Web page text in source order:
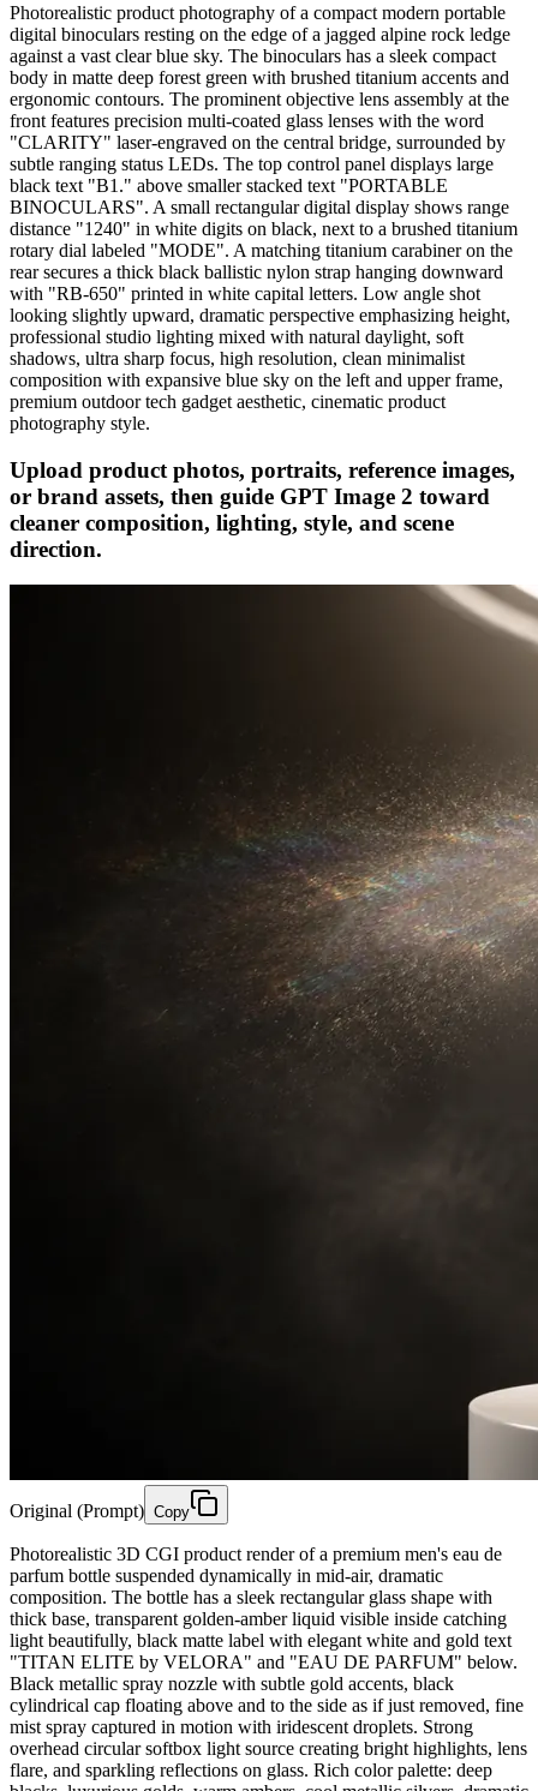
Photorealistic product photography of a compact modern portable
digital binoculars resting on the edge of a jagged alpine rock ledge
against a vast clear blue sky. The binoculars has a sleek compact
body in matte deep forest green with brushed titanium accents and
ergonomic contours. The prominent objective lens assembly at the
front features precision multi-coated glass lenses with the word
"CLARITY" laser-engraved on the central bridge, surrounded by
subtle ranging status LEDs. The top control panel displays large
black text "B1." above smaller stacked text "PORTABLE
BINOCULARS". A small rectangular digital display shows range
distance "1240" in white digits on black, next to a brushed titanium
rotary dial labeled "MODE". A matching titanium carabiner on the
rear secures a thick black ballistic nylon strap hanging downward
with "RB-650" printed in white capital letters. Low angle shot
looking slightly upward, dramatic perspective emphasizing height,
professional studio lighting mixed with natural daylight, soft
shadows, ultra sharp focus, high resolution, clean minimalist
composition with expansive blue sky on the left and upper frame,
premium outdoor tech gadget aesthetic, cinematic product
photography style.
Upload product photos, portraits, reference images,
or brand assets, then guide GPT Image 2 toward
cleaner composition, lighting, style, and scene
direction.
Original (Prompt) Copy
Photorealistic 3D CGI product render of a premium men's eau de
parfum bottle suspended dynamically in mid-air, dramatic
composition. The bottle has a sleek rectangular glass shape with
thick base, transparent golden-amber liquid visible inside catching
light beautifully, black matte label with elegant white and gold text
"TITAN ELITE by VELORA" and "EAU DE PARFUM" below.
Black metallic spray nozzle with subtle gold accents, black
cylindrical cap floating above and to the side as if just removed, fine
mist spray captured in motion with iridescent droplets. Strong
overhead circular softbox light source creating bright highlights, lens
flare, and sparkling reflections on glass. Rich color palette: deep